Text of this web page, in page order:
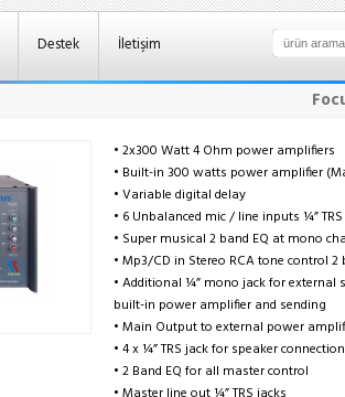
Destek İletişim
• 2x300 Watt 4 Ohm power amplifiers
• Built-in 300 watts power amplifier
• Variable digital delay
• 6 Unbalanced mic / line inputs ¼”
• Super musical 2 band EQ at mono
• Mp3/CD in Stereo RCA tone control 2
• Additional ¼” mono jack for external
built-in power amplifier and sending
• Main Output to external power
• 4 x ¼” TRS jack for speaker connection
• 2 Band EQ for all master control